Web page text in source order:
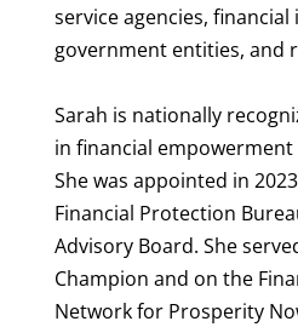
service agencies,
government entities, and
Sarah is nationally
in financial
She was appointed in
Financial Protection
Advisory Board. She
Champion and on the
Network for Prosperity